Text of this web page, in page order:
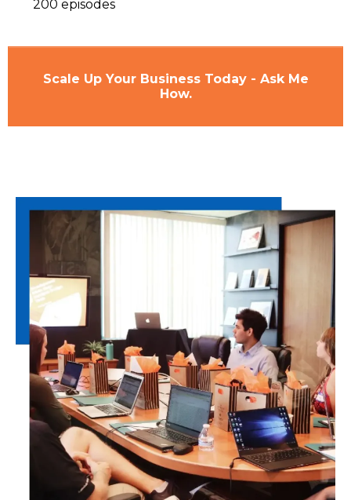
200 episodes
Scale Up Your Business Today - Ask Me
How.